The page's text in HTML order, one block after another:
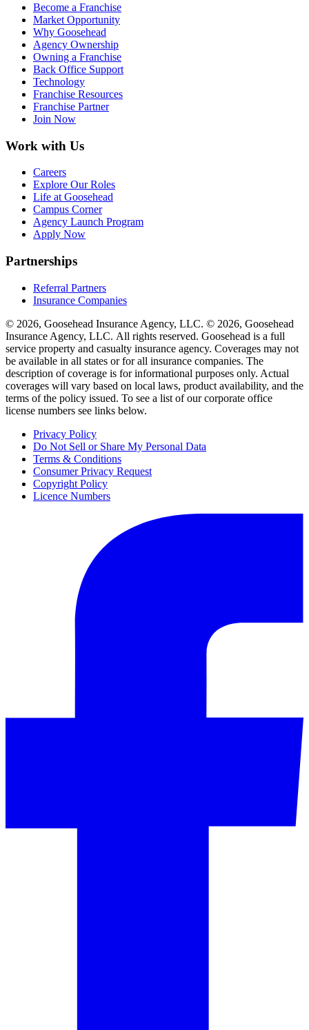
Become a Franchise
Market Opportunity
Why Goosehead
Agency Ownership
Owning a Franchise
Back Office Support
Technology
Franchise Resources
Franchise Partner
Join Now
Work with Us
Careers
Explore Our Roles
Life at Goosehead
Campus Corner
Agency Launch Program
Apply Now
Partnerships
Referral Partners
Insurance Companies
© 2026, Goosehead Insurance Agency, LLC. © 2026, Goosehead
Insurance Agency, LLC. All rights reserved. Goosehead is a full
service property and casualty insurance agency. Coverages may not
be available in all states or for all insurance companies. The
description of coverage is for informational purposes only. Actual
coverages will vary based on local laws, product availability, and the
terms of the policy issued. To see a list of our corporate office
license numbers see links below.
Privacy Policy
Do Not Sell or Share My Personal Data
Terms & Conditions
Consumer Privacy Request
Copyright Policy
Licence Numbers